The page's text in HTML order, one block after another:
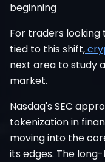
beginning
For traders
tied to this shift,
next area to study
market.
Nasdaq's SEC
tokenization in
moving into the
its edges. The